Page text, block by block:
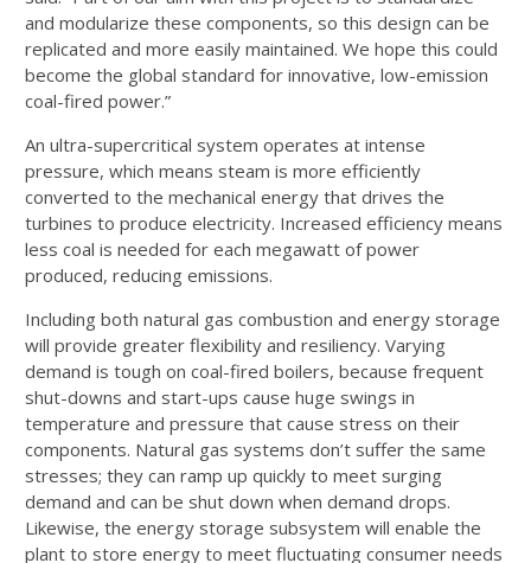
and modularize these components, so this design can be
replicated and more easily maintained. We hope this could
become the global standard for innovative, low-emission
coal-fired power.”
An ultra-supercritical system operates at intense
pressure, which means steam is more efficiently
converted to the mechanical energy that drives the
turbines to produce electricity. Increased efficiency means
less coal is needed for each megawatt of power
produced, reducing emissions.
Including both natural gas combustion and energy storage
will provide greater flexibility and resiliency. Varying
demand is tough on coal-fired boilers, because frequent
shut-downs and start-ups cause huge swings in
temperature and pressure that cause stress on their
components. Natural gas systems don’t suffer the same
stresses; they can ramp up quickly to meet surging
demand and can be shut down when demand drops.
Likewise, the energy storage subsystem will enable the
plant to store energy to meet fluctuating consumer needs